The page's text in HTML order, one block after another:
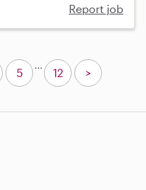
Report job
5
...
12 >